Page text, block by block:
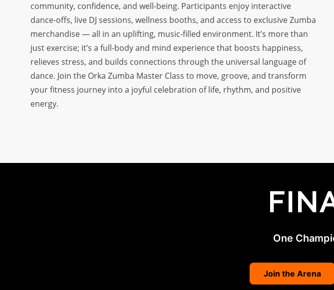
OUR TEAM
OUR DISTRICT AMBASSADORS
FAQ
ADVERTISE WITH US
OUR TRAINING PARTNERS
OUR ATHLETES
community, confidence, and well-being. Participants enjoy interactive
dance-offs, live DJ sessions, wellness booths, and access to exclusive Zumba
merchandise — all in an uplifting, music-filled environment. It’s more than
just exercise; it’s a full-body and mind experience that boosts happiness,
relieves stress, and builds connections through the universal language of
dance. Join the Orka Zumba Master Class to move, groove, and transform
your fitness journey into a joyful celebration of life, rhythm, and positive
energy.
One
Join the Arena